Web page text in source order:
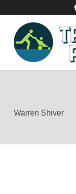
Warren Shiver